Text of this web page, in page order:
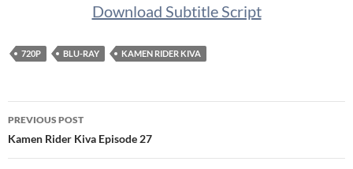
Download Subtitle Script
720P BLU-RAY KAMEN RIDER KIVA
Post
navigation
PREVIOUS POST
Kamen Rider Kiva Episode 27